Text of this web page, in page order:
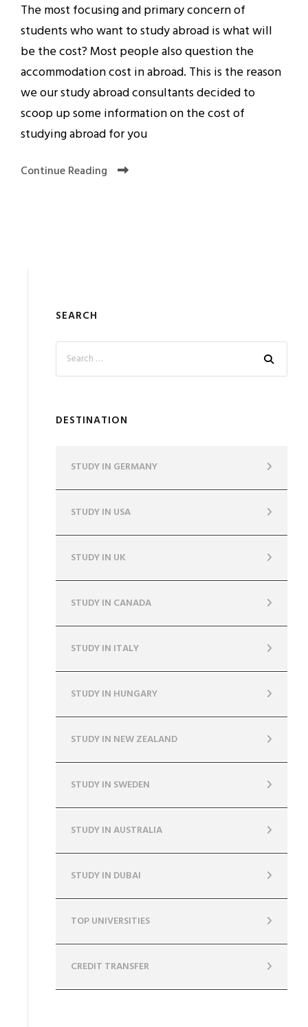
The most focusing and primary concern of
students who want to study abroad is what will
be the cost? Most people also question the
accommodation cost in abroad. This is the reason
we our study abroad consultants decided to
scoop up some information on the cost of
studying abroad for you
Continue Reading
SEARCH
DESTINATION
STUDY IN GERMANY
STUDY IN USA
STUDY IN UK
STUDY IN CANADA
STUDY IN ITALY
STUDY IN HUNGARY
STUDY IN NEW ZEALAND
STUDY IN SWEDEN
STUDY IN AUSTRALIA
STUDY IN DUBAI
TOP UNIVERSITIES
CREDIT TRANSFER